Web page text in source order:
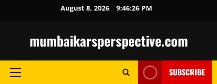
August 8, 2026 9:46:27 PM
mumbaikarsperspective.com
Primary
SUBSCRIBE